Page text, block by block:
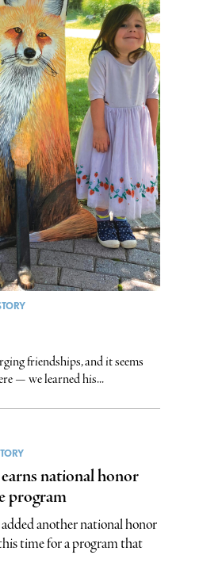
friendships, and it seems
— we learned his...
national honor
program
another national honor
time for a program that